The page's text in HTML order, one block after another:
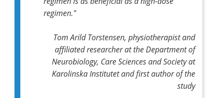
regimen."
Tom Arild Torstensen, physiotherapist and
affiliated researcher at the Department of
Neurobiology, Care Sciences and Society at
Karolinska Institutet and first author of the
study